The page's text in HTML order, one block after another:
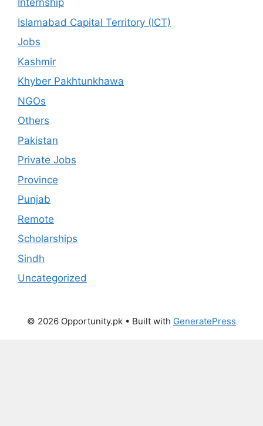
Internship
Islamabad Capital Territory (ICT)
Jobs
Kashmir
Khyber Pakhtunkhawa
NGOs
Others
Pakistan
Private Jobs
Province
Punjab
Remote
Scholarships
Sindh
Uncategorized
© 2026 Opportunity.pk • Built with GeneratePress